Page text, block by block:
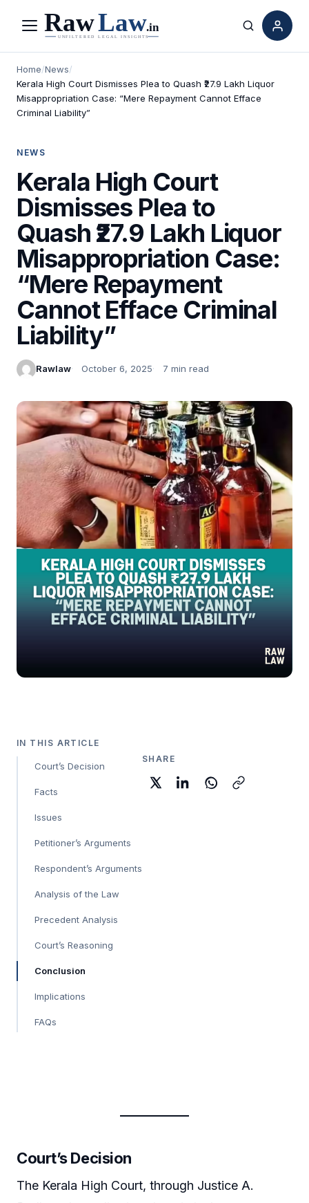
Menu Search
Home/News/
Kerala High Court Dismisses Plea to Quash ₹27.9 Lakh Liquor
Misappropriation Case: “Mere Repayment Cannot Efface
Criminal Liability”
NEWS
Kerala High Court
Dismisses Plea to
Quash ₹27.9 Lakh Liquor
Misappropriation Case:
“Mere Repayment
Cannot Efface Criminal
Liability”
Rawlaw October 6, 2025 7 min read
IN THIS ARTICLE
Court’s Decision
Facts
Issues
Petitioner’s Arguments
Respondent’s Arguments
Analysis of the Law
Precedent Analysis
Court’s Reasoning
Conclusion
Implications
FAQs
SHARE
Court’s Decision
The Kerala High Court, through Justice A.